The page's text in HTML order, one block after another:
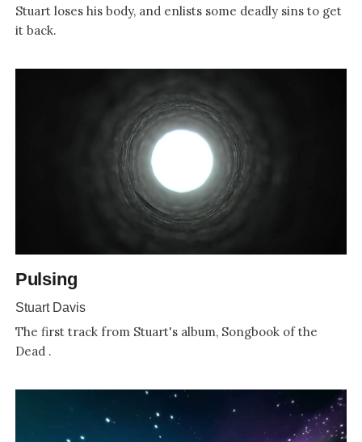
Stuart loses his body, and enlists some deadly sins to get
it back.
Pulsing
Stuart Davis
The first track from Stuart's album, Songbook of the
Dead .